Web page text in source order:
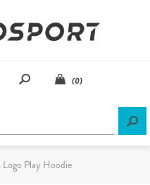
(0)
Logo Play Hoodie